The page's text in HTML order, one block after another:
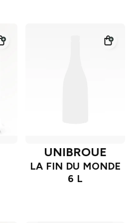
UNIBROUE
LA FIN DU MONDE
6 L